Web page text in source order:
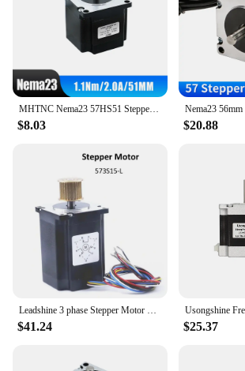
$8.03 $20.88
$41.24 $25.37